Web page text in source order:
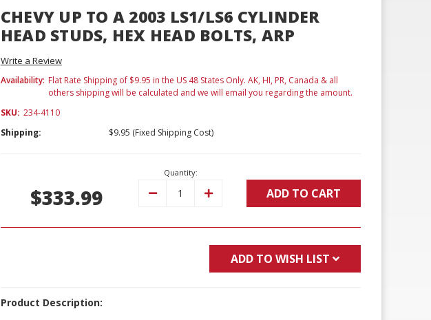
CHEVY UP TO A 2003 LS1/LS6 CYLINDER
HEAD STUDS, HEX HEAD BOLTS, ARP
Write a Review
Availability: Flat Rate Shipping of $9.95 in the US 48 States Only. AK, HI, PR, Canada & all
others shipping will be calculated and we will email you regarding the amount.
SKU: 234-4110
Shipping:
$9.95 (Fixed Shipping Cost)
$333.99
Quantity:
Decrease Increase ADD TO CART
ADD TO WISH LIST
Product Description: